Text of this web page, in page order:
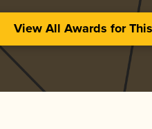
View All Awards for